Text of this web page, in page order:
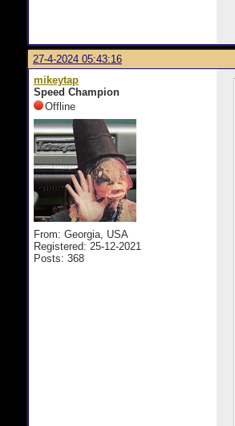
27-4-2024 05:43:16
mikeytap
Speed Champion
Offline
From: Georgia, USA
Registered: 25-12-2021
Posts: 368